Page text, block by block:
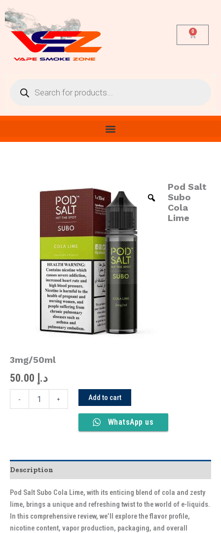
to
content
search
0
Cart
Pod Salt
Subo
Cola
Lime
3mg/50ml
د.إ
- + Add to cart
WhatsApp us
Description
Pod Salt Subo Cola Lime, with its enticing blend of cola and zesty
lime, brings a unique and refreshing twist to the world of e-liquids.
In this comprehensive review, we’ll explore the flavor profile,
nicotine content, vapor production, packaging, and overall